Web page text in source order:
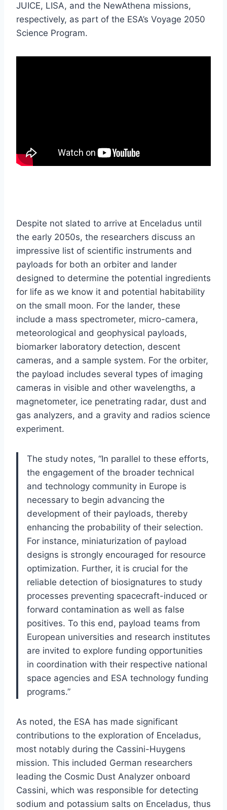
JUICE, LISA, and the NewAthena missions,
respectively, as part of the ESA’s Voyage 2050
Science Program.
Despite not slated to arrive at Enceladus until
the early 2050s, the researchers discuss an
impressive list of scientific instruments and
payloads for both an orbiter and lander
designed to determine the potential ingredients
for life as we know it and potential habitability
on the small moon. For the lander, these
include a mass spectrometer, micro-camera,
meteorological and geophysical payloads,
biomarker laboratory detection, descent
cameras, and a sample system. For the orbiter,
the payload includes several types of imaging
cameras in visible and other wavelengths, a
magnetometer, ice penetrating radar, dust and
gas analyzers, and a gravity and radios science
experiment.
The study notes, “In parallel to these efforts,
the engagement of the broader technical
and technology community in Europe is
necessary to begin advancing the
development of their payloads, thereby
enhancing the probability of their selection.
For instance, miniaturization of payload
designs is strongly encouraged for resource
optimization. Further, it is crucial for the
reliable detection of biosignatures to study
processes preventing spacecraft-induced or
forward contamination as well as false
positives. To this end, payload teams from
European universities and research institutes
are invited to explore funding opportunities
in coordination with their respective national
space agencies and ESA technology funding
programs.”
As noted, the ESA has made significant
contributions to the exploration of Enceladus,
most notably during the Cassini-Huygens
mission. This included German researchers
leading the Cosmic Dust Analyzer onboard
Cassini, which was responsible for detecting
sodium and potassium salts on Enceladus, thus